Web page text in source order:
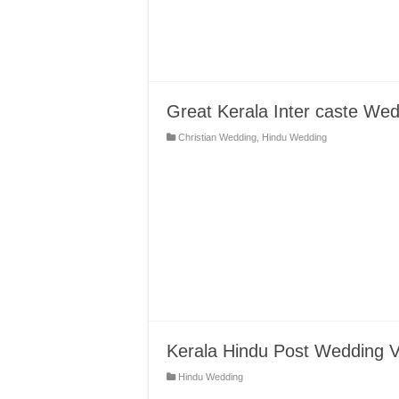
Great Kerala Inter caste
Christian Wedding Hindu Wedding
Kerala Hindu Post Wedding
Hindu Wedding